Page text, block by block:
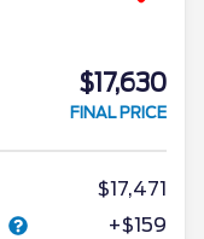
$17,630
FINAL PRICE
$17,471
+$159